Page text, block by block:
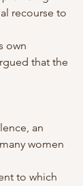
recourse to
own
that the
an
women
to which